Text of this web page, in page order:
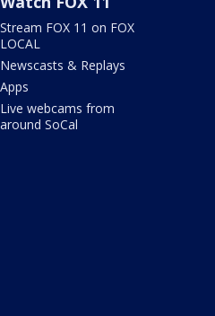
Stream FOX 11 on FOX
LOCAL
Newscasts & Replays
Apps
Live webcams from
around SoCal